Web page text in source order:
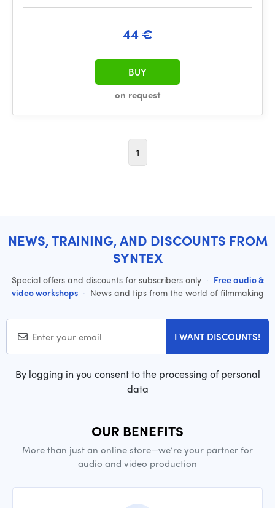
44 €
on request
BUY
1
NEWS, TRAINING, AND DISCOUNTS FROM
SYNTEX
Special offers and discounts for subscribers only · Free audio &
video workshops · News and tips from the world of filmmaking
I WANT DISCOUNTS!
By logging in you consent to the processing of personal
data
OUR BENEFITS
More than just an online store—we’re your partner for
audio and video production